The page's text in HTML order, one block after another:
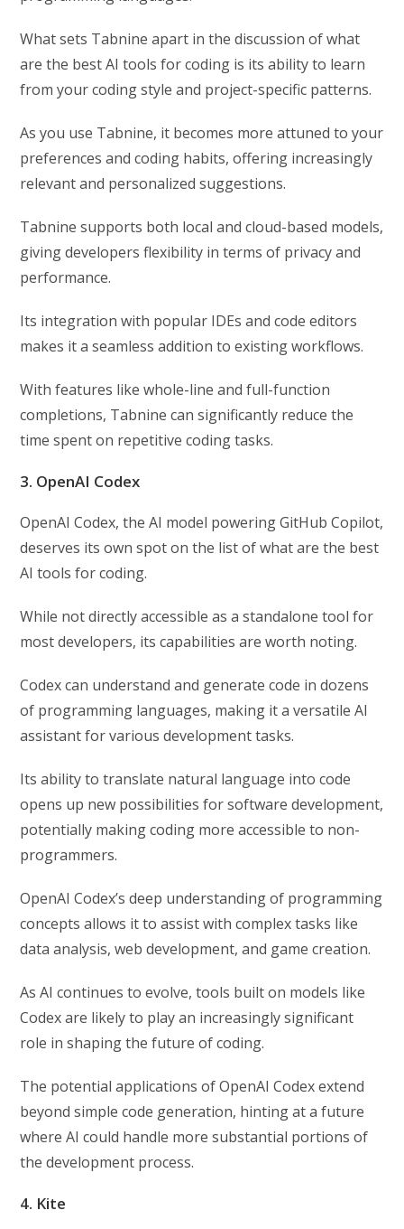
What sets Tabnine apart in the discussion of what
are the best AI tools for coding is its ability to learn
from your coding style and project-specific patterns.
As you use Tabnine, it becomes more attuned to your
preferences and coding habits, offering increasingly
relevant and personalized suggestions.
Tabnine supports both local and cloud-based models,
giving developers flexibility in terms of privacy and
performance.
Its integration with popular IDEs and code editors
makes it a seamless addition to existing workflows.
With features like whole-line and full-function
completions, Tabnine can significantly reduce the
time spent on repetitive coding tasks.
3. OpenAI Codex
OpenAI Codex, the AI model powering GitHub Copilot,
deserves its own spot on the list of what are the best
AI tools for coding.
While not directly accessible as a standalone tool for
most developers, its capabilities are worth noting.
Codex can understand and generate code in dozens
of programming languages, making it a versatile AI
assistant for various development tasks.
Its ability to translate natural language into code
opens up new possibilities for software development,
potentially making coding more accessible to non-
programmers.
OpenAI Codex’s deep understanding of programming
concepts allows it to assist with complex tasks like
data analysis, web development, and game creation.
As AI continues to evolve, tools built on models like
Codex are likely to play an increasingly significant
role in shaping the future of coding.
The potential applications of OpenAI Codex extend
beyond simple code generation, hinting at a future
where AI could handle more substantial portions of
the development process.
4. Kite